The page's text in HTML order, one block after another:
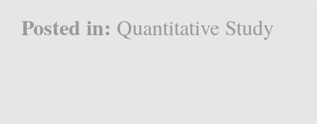
Posted in: Quantitative Study